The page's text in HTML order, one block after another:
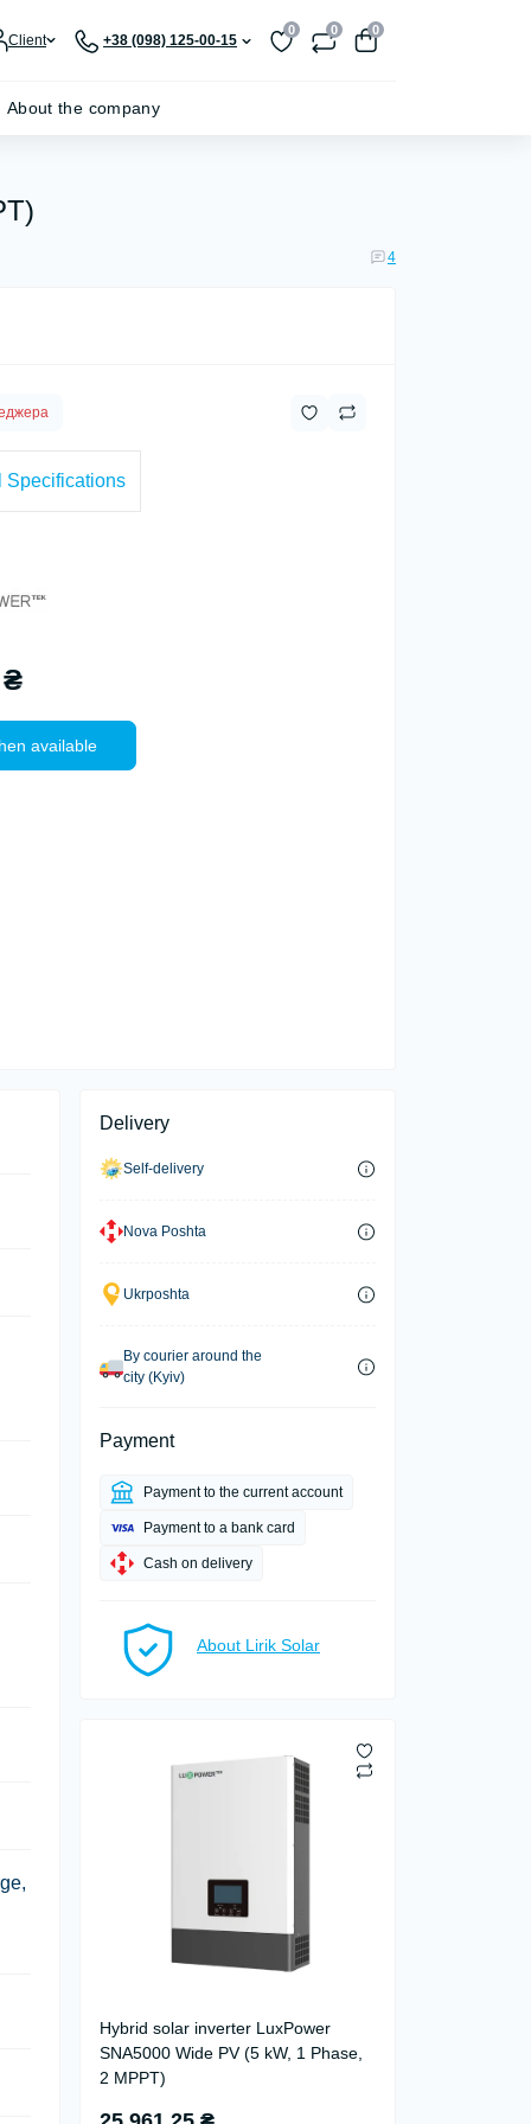
Client +38 (098) 125-00-15
0 0 0
About the company
4
Specifications
₴
available
Delivery
Self-delivery
Nova Poshta
Ukrposhta
By courier around the
city (Kyiv)
Payment
Payment to the current account
Payment to a bank card
Cash on delivery
About Lirik Solar
Hybrid solar inverter LuxPower
SNA5000 Wide PV (5 kW, 1 Phase,
2 MPPT)